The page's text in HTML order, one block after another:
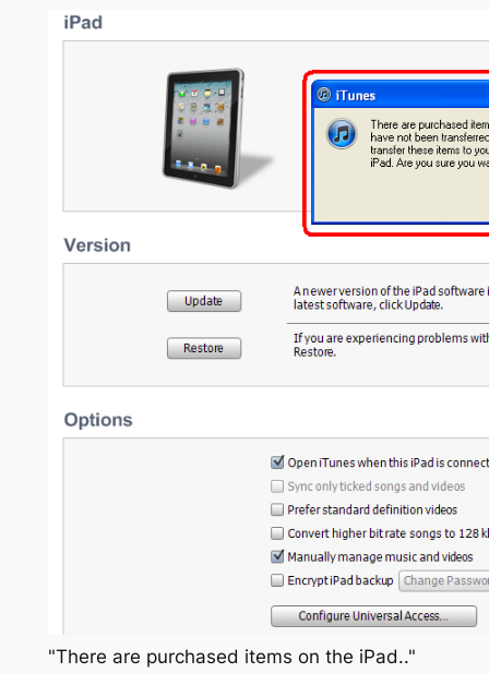
"There are purchased items on the iPad.."